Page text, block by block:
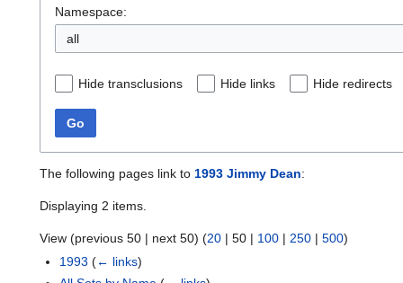
Namespace:
all
Hide transclusions Hide links Hide redirects
Go
The following pages link to 1993 Jimmy Dean:
Displaying 2 items.
View (previous 50 | next 50) (20 | 50 | 100 | 250 | 500)
1993 (← links)